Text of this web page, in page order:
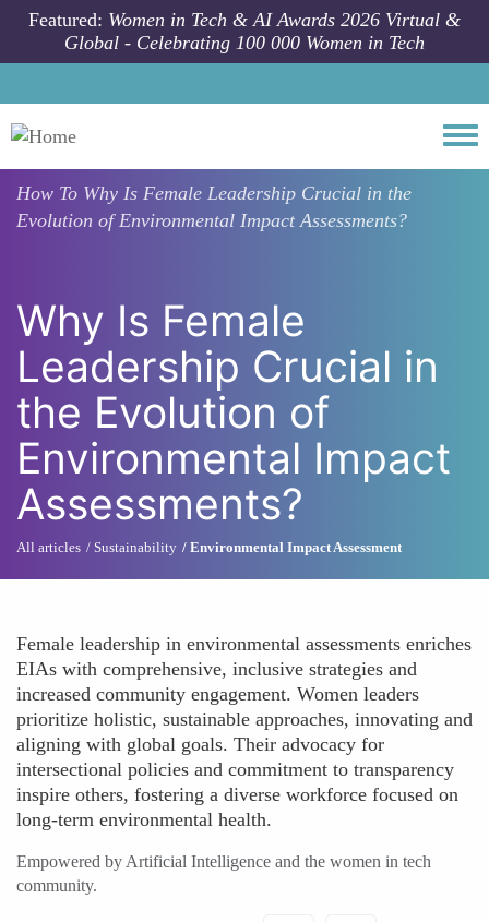
Skip to main content
Featured: Women in Tech & AI Awards 2026 Virtual &
Global - Celebrating 100 000 Women in Tech
How To Why Is Female Leadership Crucial in the
Evolution of Environmental Impact Assessments?
Why Is Female
Leadership Crucial in
the Evolution of
Environmental Impact
Assessments?
All articles Sustainability Environmental Impact Assessment
Female leadership in environmental assessments enriches
EIAs with comprehensive, inclusive strategies and
increased community engagement. Women leaders
prioritize holistic, sustainable approaches, innovating and
aligning with global goals. Their advocacy for
intersectional policies and commitment to transparency
inspire others, fostering a diverse workforce focused on
long-term environmental health.
Empowered by Artificial Intelligence and the women in tech
community.